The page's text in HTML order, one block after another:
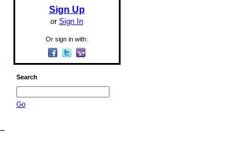
Sign Up
or Sign In
Or sign in with:
Search
Go